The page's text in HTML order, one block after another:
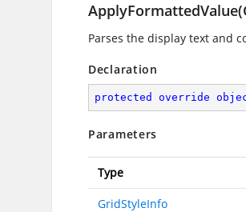
Parses the display text and
Declaration
protected override
Parameters
Type
GridStyleInfo